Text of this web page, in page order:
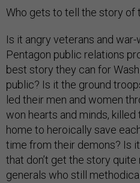
Who gets to tell the story of
Is it angry veterans and
Pentagon public relations
best story they can for
public? Is it the ground
led their men and women
won hearts and minds,
home to heroically save
time from their demons? Is
that don’t get the story
generals who still